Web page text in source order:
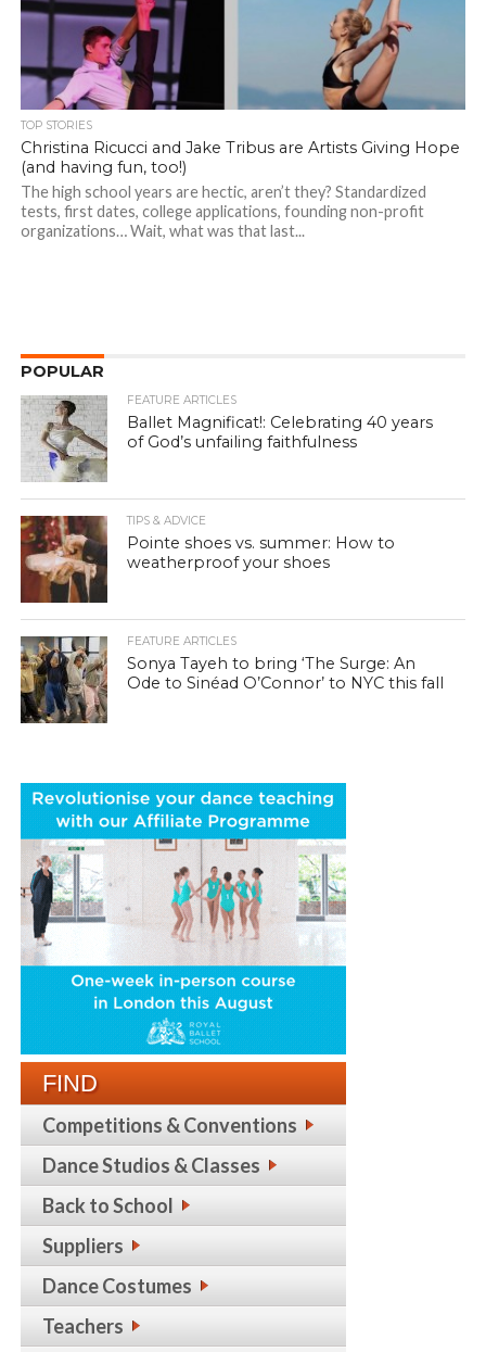
TOP STORIES
Christina Ricucci and Jake Tribus are Artists Giving Hope
(and having fun, too!)
The high school years are hectic, aren’t they? Standardized
tests, first dates, college applications, founding non-profit
organizations… Wait, what was that last...
POPULAR
FEATURE ARTICLES
Ballet Magnificat!: Celebrating 40 years
of God’s unfailing faithfulness
TIPS & ADVICE
Pointe shoes vs. summer: How to
weatherproof your shoes
FEATURE ARTICLES
Sonya Tayeh to bring ‘The Surge: An
Ode to Sinéad O’Connor’ to NYC this fall
FIND
Competitions & Conventions
Dance Studios & Classes
Back to School
Suppliers
Dance Costumes
Teachers